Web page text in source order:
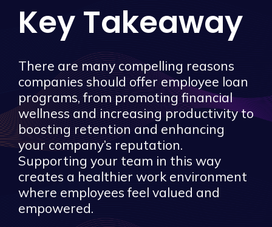
Key Takeaway
There are many compelling reasons
companies should offer employee loan
programs, from promoting financial
wellness and increasing productivity to
boosting retention and enhancing
your company’s reputation.
Supporting your team in this way
creates a healthier work environment
where employees feel valued and
empowered.